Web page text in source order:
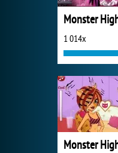
1 014x